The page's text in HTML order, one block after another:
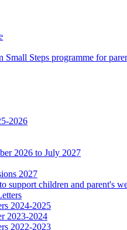
Small Steps programme for
2026
2026 to July 2027
2027
support children and parent's
2024-2025
2023-2024
2022-2023